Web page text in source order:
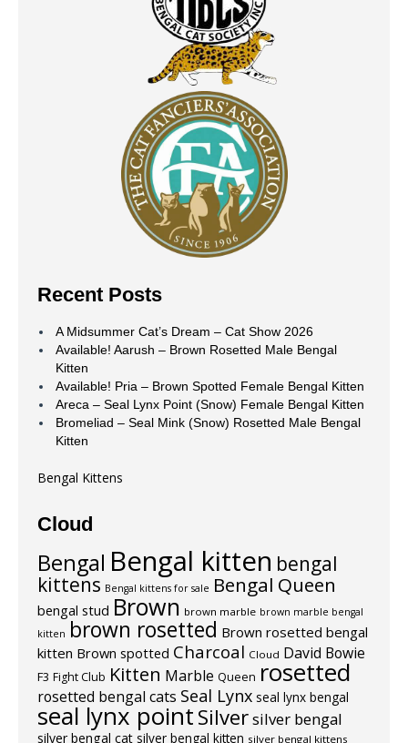
Recent Posts
A Midsummer Cat’s Dream – Cat Show 2026
Available! Aarush – Brown Rosetted Male Bengal
Kitten
Available! Pria – Brown Spotted Female Bengal Kitten
Areca – Seal Lynx Point (Snow) Female Bengal Kitten
Bromeliad – Seal Mink (Snow) Rosetted Male Bengal
Kitten
Bengal Kittens
Cloud
Bengal Bengal kitten bengal
kittens Bengal kittens for sale Bengal Queen
bengal stud Brown brown marble brown marble bengal
kitten brown rosetted Brown rosetted bengal
kitten Brown spotted Charcoal Cloud David Bowie
F3 Fight Club Kitten Marble Queen rosetted
rosetted bengal cats Seal Lynx seal lynx bengal
seal lynx point Silversilver bengal
silver bengal cat silver bengal kitten silver bengal kittens